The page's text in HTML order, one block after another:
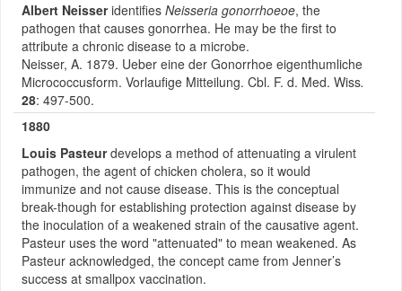
Albert Neisseridentifies Neisseria gonorrhoeoe, the
pathogen that causes gonorrhea. He may be the first to
attribute a chronic disease to a microbe.
Neisser, A. 1879. Ueber eine der Gonorrhoe eigenthumliche
Micrococcusform. Vorlaufige Mitteilung. Cbl. F. d. Med. Wiss.
28: 497-500.
1880
Louis Pasteurdevelops a method of attenuating a virulent
pathogen, the agent of chicken cholera, so it would
immunize and not cause disease. This is the conceptual
break-though for establishing protection against disease by
the inoculation of a weakened strain of the causative agent.
Pasteur uses the word "attenuated" to mean weakened. As
Pasteur acknowledged, the concept came from Jenner’s
success at smallpox vaccination.